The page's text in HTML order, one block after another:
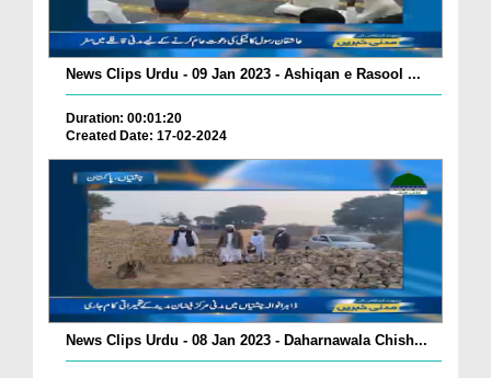
News Clips Urdu - 09 Jan 2023 - Ashiqan e Rasool ...
Duration: 00:01:20
Created Date: 17-02-2024
News Clips Urdu - 08 Jan 2023 - Daharnawala Chish...